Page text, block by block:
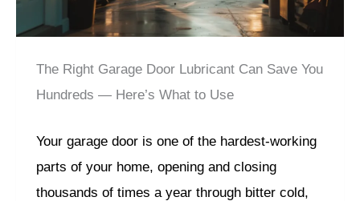
The Right Garage Door Lubricant Can Save You
Hundreds — Here’s What to Use
Your garage door is one of the hardest-working
parts of your home, opening and closing
thousands of times a year through bitter cold,